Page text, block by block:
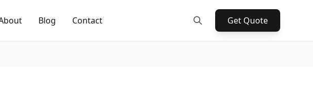
Blog Contact Get Quote